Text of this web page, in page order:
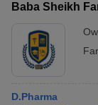
Baba Sheikh
D.Pharma